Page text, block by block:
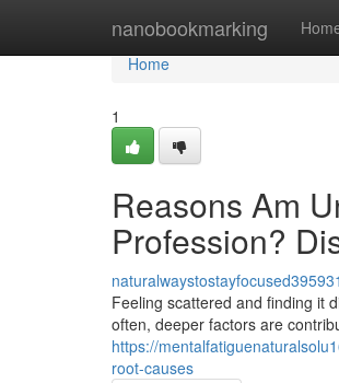
nanobookmarking
Home
Home
1
Reasons Am
Profession?
naturalwaystostayfocused395931
Feeling scattered and finding it
often, deeper factors are
https://
root-causes